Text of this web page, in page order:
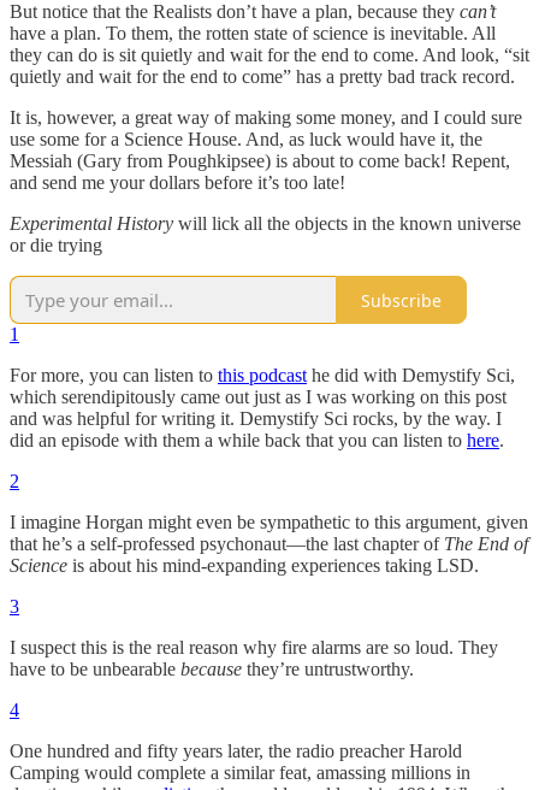
But notice that the Realists don’t have a plan, because they can’t
have a plan. To them, the rotten state of science is inevitable. All
they can do is sit quietly and wait for the end to come. And look, “sit
quietly and wait for the end to come” has a pretty bad track record.
It is, however, a great way of making some money, and I could sure
use some for a Science House. And, as luck would have it, the
Messiah (Gary from Poughkipsee) is about to come back! Repent,
and send me your dollars before it’s too late!
Experimental History will lick all the objects in the known universe
or die trying
Subscribe
1
For more, you can listen to this podcast he did with Demystify Sci,
which serendipitously came out just as I was working on this post
and was helpful for writing it. Demystify Sci rocks, by the way. I
did an episode with them a while back that you can listen to here.
2
I imagine Horgan might even be sympathetic to this argument, given
that he’s a self-professed psychonaut—the last chapter of The End of
Science is about his mind-expanding experiences taking LSD.
3
I suspect this is the real reason why fire alarms are so loud. They
have to be unbearable because they’re untrustworthy.
4
One hundred and fifty years later, the radio preacher Harold
Camping would complete a similar feat, amassing millions in